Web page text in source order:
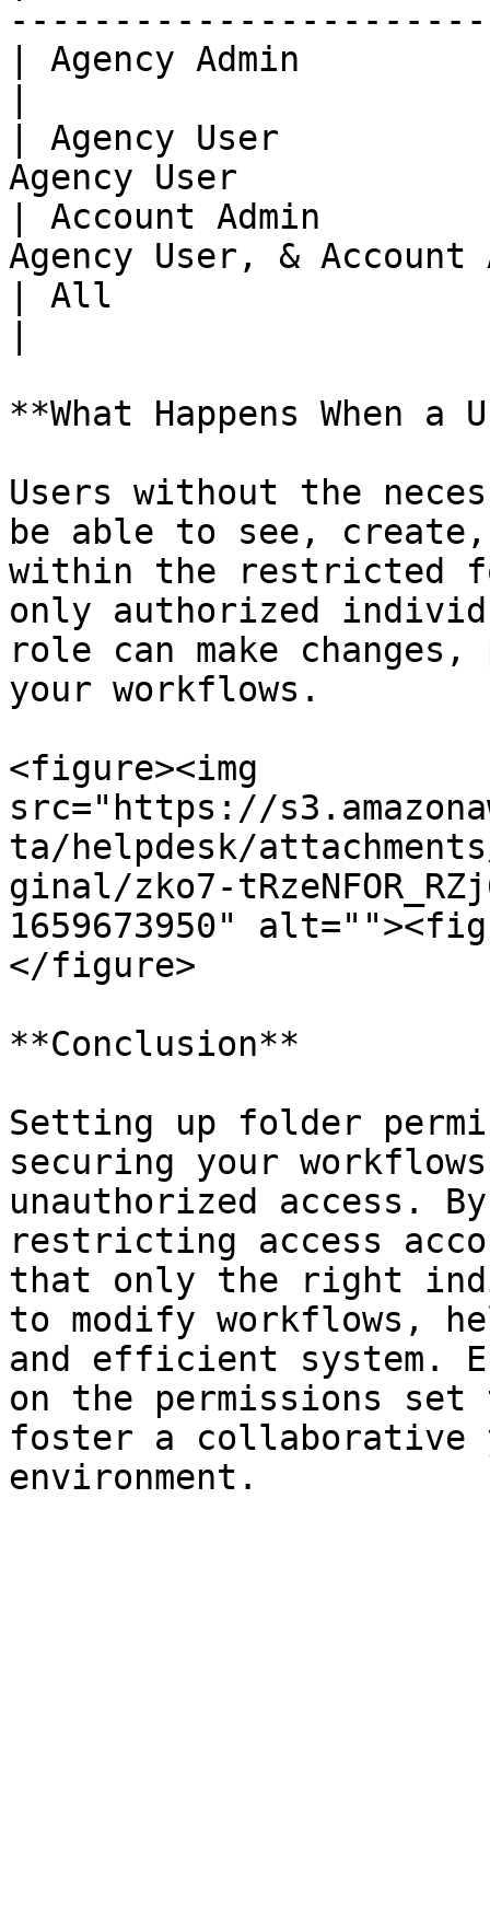
| Agency Admin
| Agency User
Agency User
| Account Admin
Agency User, & Account
| All
**What Happens When a
Users without the
be able to see,
within the restricted
only authorized
role can make
your workflows.
<figure><img
src="https://
ta/helpdesk/
ginal/zko7-
1659673950"
</figure>
**Conclusion**
Setting up folder
securing your
unauthorized access.
restricting access
that only the right
to modify workflows,
and efficient system.
on the permissions set
foster a collaborative